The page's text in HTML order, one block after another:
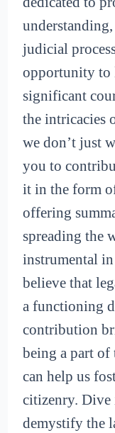
judicial
opportunity to
significant
the intricacies
we don’t just
you to
it in the form
offering
spreading the
instrumental
believe that
a functioning
contribution
being a part of
can help us
citizenry. Dive
demystify the